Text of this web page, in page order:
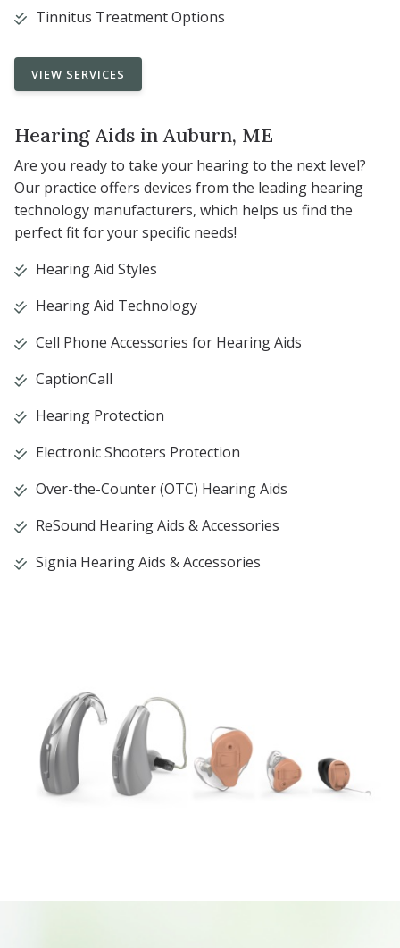
Tinnitus Treatment Options
VIEW SERVICES
Hearing Aids in Auburn, ME
Are you ready to take your hearing to the next level?
Our practice offers devices from the leading hearing
technology manufacturers, which helps us find the
perfect fit for your specific needs!
Hearing Aid Styles
Hearing Aid Technology
Cell Phone Accessories for Hearing Aids
CaptionCall
Hearing Protection
Electronic Shooters Protection
Over-the-Counter (OTC) Hearing Aids
ReSound Hearing Aids & Accessories
Signia Hearing Aids & Accessories